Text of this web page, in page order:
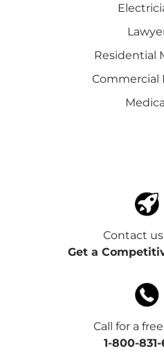
Residential
Commercial
Contact
Get a
Call for a
1-800-